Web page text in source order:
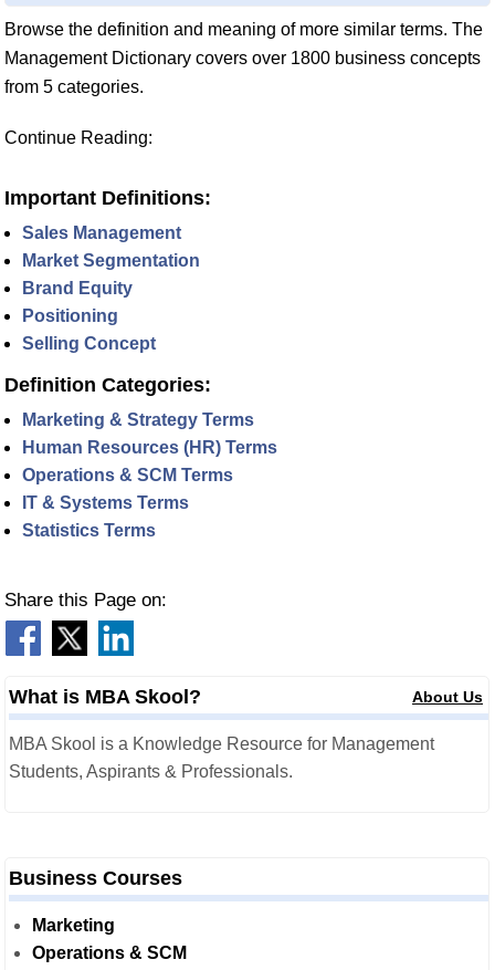
Browse the definition and meaning of more similar terms. The
Management Dictionary covers over 1800 business concepts
from 5 categories.
Continue Reading:
Important Definitions:
Sales Management
Market Segmentation
Brand Equity
Positioning
Selling Concept
Definition Categories:
Marketing & Strategy Terms
Human Resources (HR) Terms
Operations & SCM Terms
IT & Systems Terms
Statistics Terms
Share this Page on:
What is MBA Skool? About Us
MBA Skool is a Knowledge Resource for Management
Students, Aspirants & Professionals.
Business Courses
Marketing
Operations & SCM